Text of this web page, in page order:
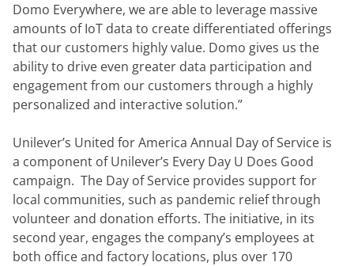
Domo Everywhere, we are able to leverage massive
amounts of IoT data to create differentiated offerings
that our customers highly value. Domo gives us the
ability to drive even greater data participation and
engagement from our customers through a highly
personalized and interactive solution.”
Unilever’s United for America Annual Day of Service is
a component of Unilever’s Every Day U Does Good
campaign.  The Day of Service provides support for
local communities, such as pandemic relief through
volunteer and donation efforts. The initiative, in its
second year, engages the company’s employees at
both office and factory locations, plus over 170